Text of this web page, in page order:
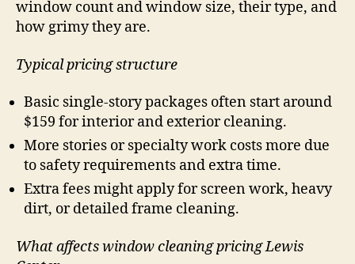
window count and window size, their type, and
how grimy they are.
Typical pricing structure
Basic single-story packages often start around
$159 for interior and exterior cleaning.
More stories or specialty work costs more due
to safety requirements and extra time.
Extra fees might apply for screen work, heavy
dirt, or detailed frame cleaning.
What affects window cleaning pricing Lewis